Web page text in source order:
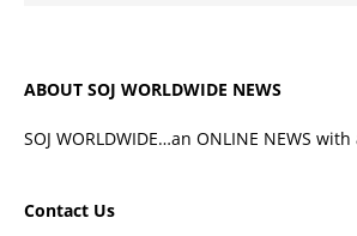
ABOUT SOJ WORLDWIDE NEWS
SOJ WORLDWIDE…an ONLINE NEWS
Contact Us